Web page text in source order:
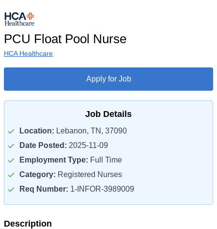
PCU Float Pool Nurse
HCA Healthcare
Apply for Job
Job Details
Location: Lebanon, TN, 37090
Date Posted: 2025-11-09
Employment Type: Full Time
Category: Registered Nurses
Req Number: 1-INFOR-3989009
Description